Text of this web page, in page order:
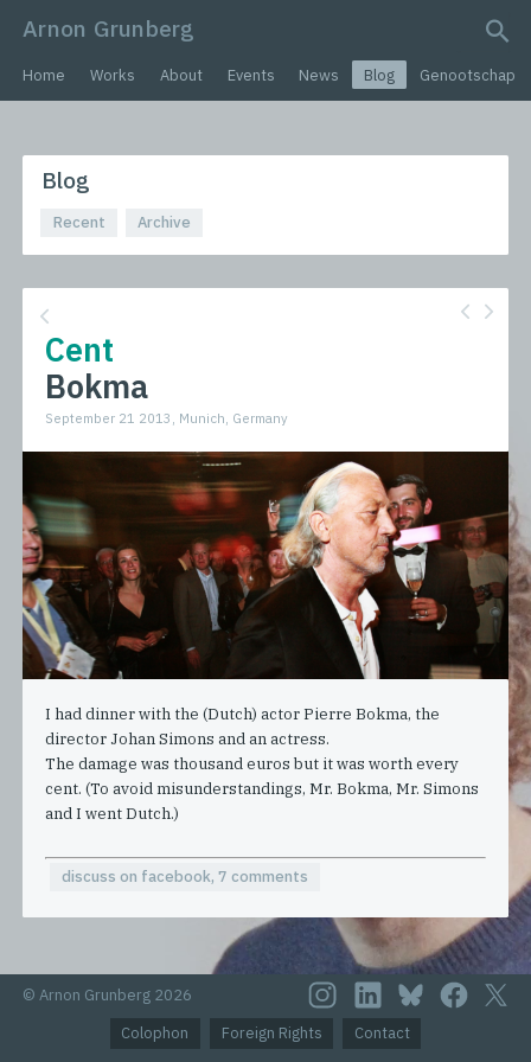
Arnon Grunberg
search query
Home Works About Events News Blog Genootschap
Blog
Recent Archive
Cent
Bokma
September 21 2013, Munich, Germany
I had dinner with the (Dutch) actor Pierre Bokma, the
director Johan Simons and an actress.
The damage was thousand euros but it was worth every
cent. (To avoid misunderstandings, Mr. Bokma, Mr. Simons
and I went Dutch.)
discuss on facebook, 7 comments
© Arnon Grunberg 2026
Colophon
Foreign Rights Contact